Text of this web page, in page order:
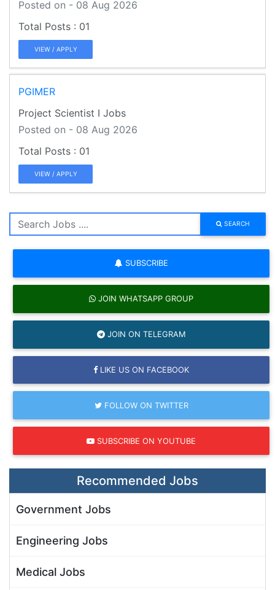
Posted on - 08 Aug 2026
01
VIEW / APPLY
PGIMER
Project Scientist I Jobs
Posted on - 08 Aug 2026
01
VIEW / APPLY
SEARCH
SUBSCRIBE
JOIN WHATSAPP GROUP
JOIN ON TELEGRAM
LIKE US ON FACEBOOK
FOLLOW ON TWITTER
SUBSCRIBE ON YOUTUBE
Recommended Jobs
Government Jobs
Engineering Jobs
Medical Jobs